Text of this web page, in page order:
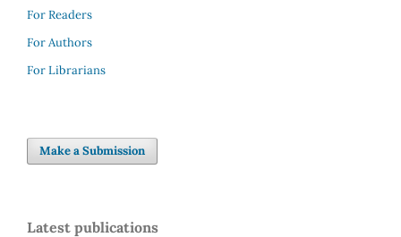
For Readers
For Authors
For Librarians
Make a Submission
Latest publications